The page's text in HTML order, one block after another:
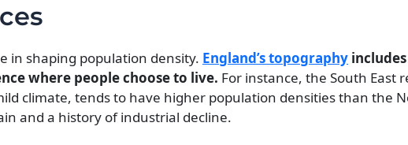
in shaping population density. England’s topography
where people choose to live. For instance, the South East
climate, tends to have higher population densities than the
and a history of industrial decline.